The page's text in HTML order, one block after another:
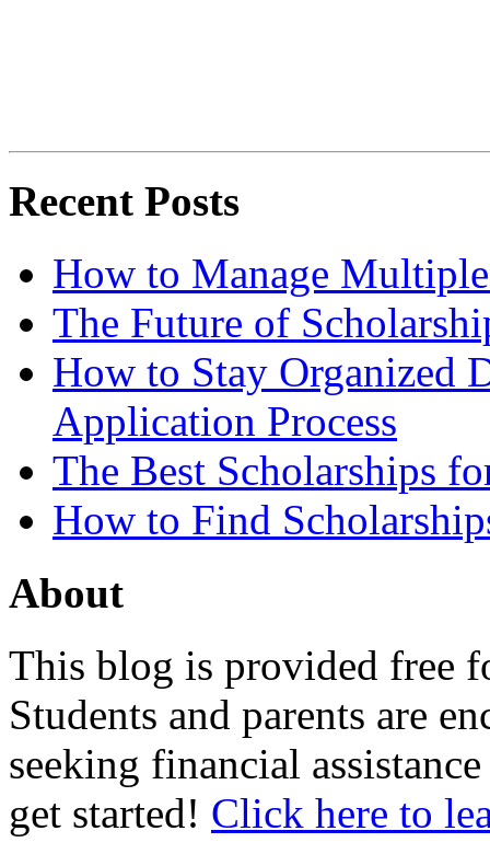
Recent Posts
How to Manage
The Future of
How to Stay Organized
Application Process
The Best Scholarships
How to Find
About
This blog is provided free
Students and parents are
seeking financial
get started! Click here to